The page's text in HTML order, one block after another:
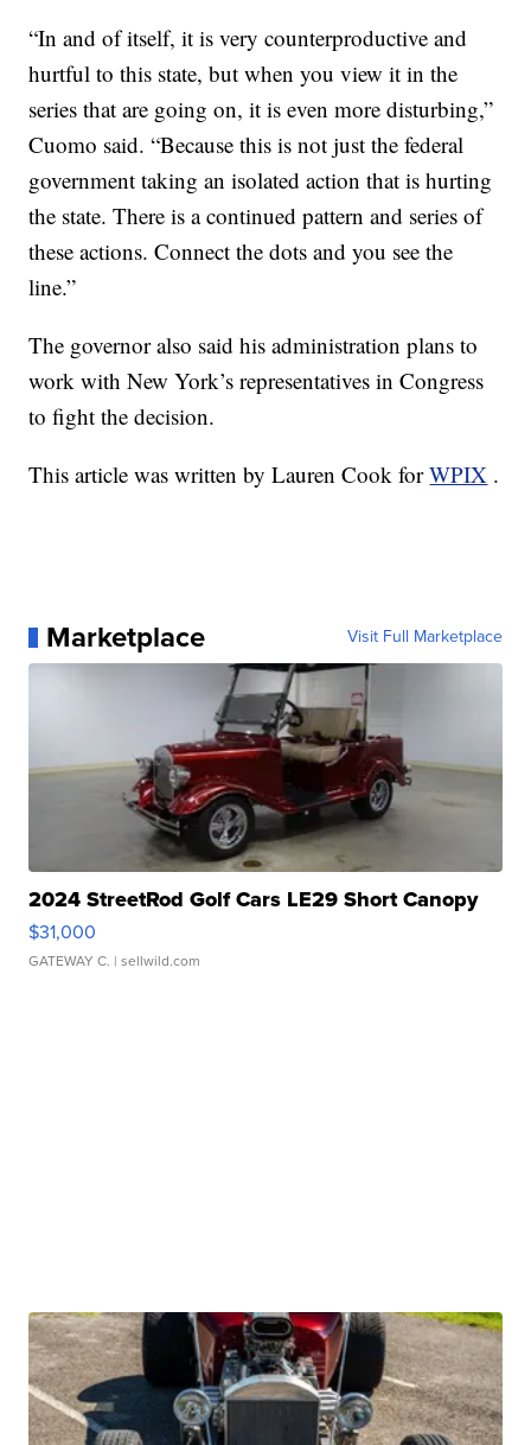
“In and of itself, it is very counterproductive and
hurtful to this state, but when you view it in the
series that are going on, it is even more disturbing,”
Cuomo said. “Because this is not just the federal
government taking an isolated action that is hurting
the state. There is a continued pattern and series of
these actions. Connect the dots and you see the
line.”
The governor also said his administration plans to
work with New York’s representatives in Congress
to fight the decision.
This article was written by Lauren Cook forWPIX .
Marketplace Visit Full Marketplace
2024 StreetRod Golf Cars LE29 Short Canopy
$31,000
GATEWAY C. | sellwild.com